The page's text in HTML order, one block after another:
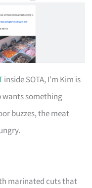
inside SOTA, I’m Kim is
wants something
buzzes, the meat
marinated cuts that